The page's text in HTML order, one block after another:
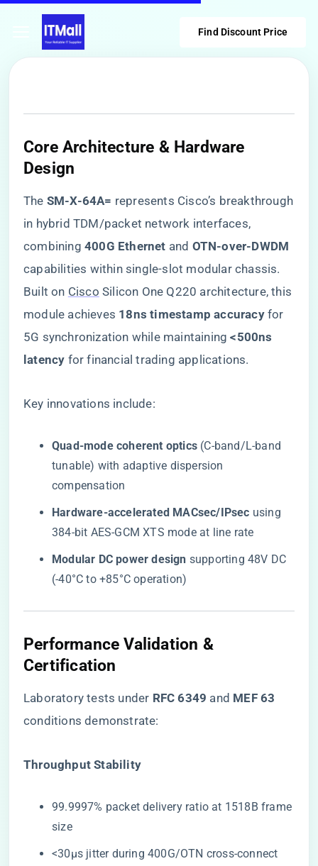
Find Discount Price
Core Architecture & Hardware
Design
The ​ ​SM-X-64A=​ ​ represents Cisco’s breakthrough
in hybrid TDM/packet network interfaces,
combining ​ ​400G Ethernet​ ​ and ​ ​OTN-over-DWDM​
capabilities within single-slot modular chassis.
Built on Cisco Silicon One Q220 architecture, this
module achieves ​ ​18ns timestamp accuracy​​ for
5G synchronization while maintaining ​​<500ns
latency​ ​ for financial trading applications.
Key innovations include:
​Quad-mode coherent optics​ ​ (C-band/L-band
tunable) with adaptive dispersion
compensation
​Hardware-accelerated MACsec/IPsec​ ​ using
384-bit AES-GCM XTS mode at line rate
​Modular DC power design​ ​ supporting 48V DC
(-40°C to +85°C operation)
Performance Validation &
Certification
Laboratory tests under ​ ​RFC 6349​ ​ and ​ ​MEF 63​
conditions demonstrate:
​Throughput Stability​
99.9997% packet delivery ratio at 1518B frame
size
<30μs jitter during 400G/OTN cross-connect